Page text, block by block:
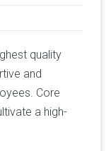
quality
and
Core
a high-